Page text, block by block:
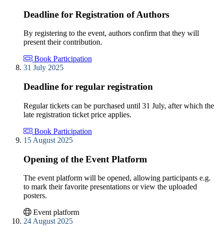
Deadline for Registration of Authors
By registering to the event, authors confirm that they will
present their contribution.
Book Participation
31 July 2025
Deadline for regular registration
Regular tickets can be purchased until 31 July, after which the
late registration ticket price applies.
Book Participation
15 August 2025
Opening of the Event Platform
The event platform will be opened, allowing participants e.g.
to mark their favorite presentations or view the uploaded
posters.
Event platform
24 August 2025